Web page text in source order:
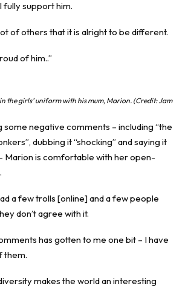
fully support him.
of others that it is alright to be different.
of him..”
the girls’ uniform with his mum, Marion. (Credit: Jam
negative comments – including “the
dubbing it “shocking” and saying it
Marion is comfortable with her open-
a few trolls [online] and a few people
don’t agree with it.
has gotten to me one bit – I have
them.
makes the world an interesting